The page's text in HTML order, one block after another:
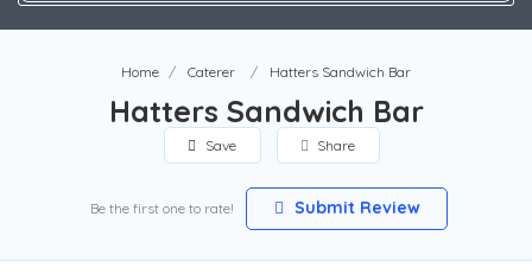
Home Caterer Hatters Sandwich Bar
Hatters Sandwich Bar
Save Share
Be the first one to rate! Submit Review